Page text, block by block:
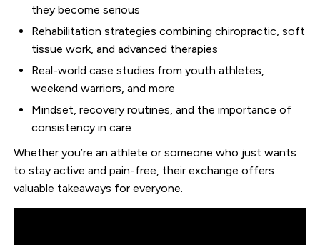
they become serious
Rehabilitation strategies combining chiropractic, soft
tissue work, and advanced therapies
Real-world case studies from youth athletes,
weekend warriors, and more
Mindset, recovery routines, and the importance of
consistency in care
Whether you’re an athlete or someone who just wants
to stay active and pain-free, their exchange offers
valuable takeaways for everyone.